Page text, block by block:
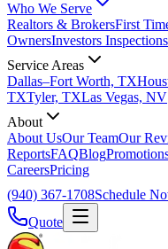
Who We Serve
Realtors & BrokersFirst
OwnersInvestors Inspections
Service Areas
Dallas–Fort Worth, TX
TXTyler, TXLas Vegas, NV
About
About UsOur TeamOur
ReportsFAQBlog
CareersPricing
(940) 367-1708Schedule
Quote